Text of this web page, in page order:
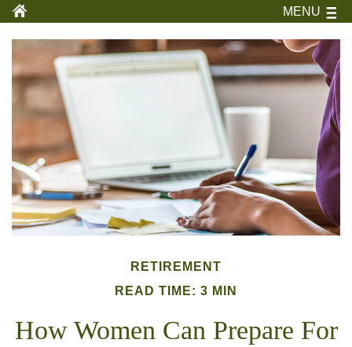
MENU
RETIREMENT
READ TIME: 3 MIN
How Women Can Prepare For